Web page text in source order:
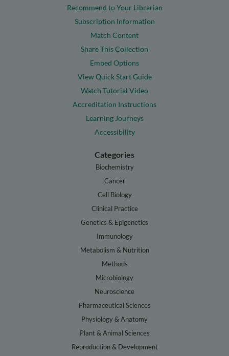
Recommend to Your Librarian
Subscription Information
Match Content
Share This Collection
Embed Options
View Quick Start Guide
Watch Tutorial Video
Accreditation Instructions
Learning Journeys
Accessibility
Categories
Biochemistry
Cancer
Cell Biology
Clinical Practice
Genetics & Epigenetics
Immunology
Metabolism & Nutrition
Methods
Microbiology
Neuroscience
Pharmaceutical Sciences
Physiology & Anatomy
Plant & Animal Sciences
Reproduction & Development